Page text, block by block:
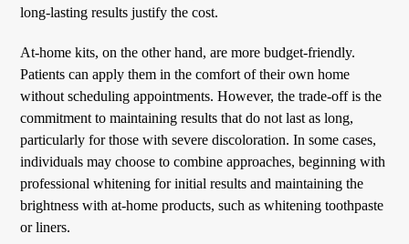
long-lasting results justify the cost.
At-home kits, on the other hand, are more budget-friendly.
Patients can apply them in the comfort of their own home
without scheduling appointments. However, the trade-off is the
commitment to maintaining results that do not last as long,
particularly for those with severe discoloration. In some cases,
individuals may choose to combine approaches, beginning with
professional whitening for initial results and maintaining the
brightness with at-home products, such as whitening toothpaste
or liners.